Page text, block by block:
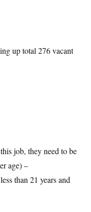
up total 276 vacant
job, they need to be
age) –
than 21 years and